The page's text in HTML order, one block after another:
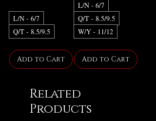
L/N - 6/7
Q/T - 8.5/9.5
Add to Cart
L/N - 6/7
Q/T - 8.5/9.5
W/Y - 11/12
Add to Cart
Related
Products